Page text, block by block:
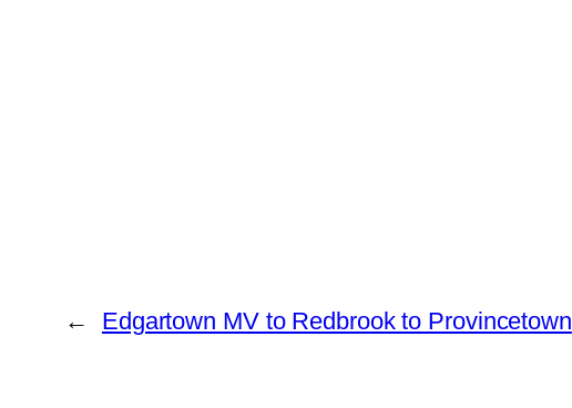
← Edgartown MV to Redbrook to Provincetown